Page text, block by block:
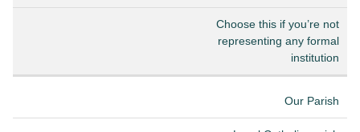
Choose this if you’re not
representing any formal
institution
Our Parish